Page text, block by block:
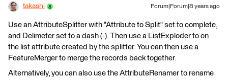
takashi Forum|Forum|8 years ago
Use an AttributeSplitter with "Attribute to Split" set to complete,
and Delimeter set to a dash (-). Then use a ListExploder to on
the list attribute created by the splitter. You can then use a
FeatureMerger to merge the records back together.
Alternatively, you can also use the AttributeRenamer to rename